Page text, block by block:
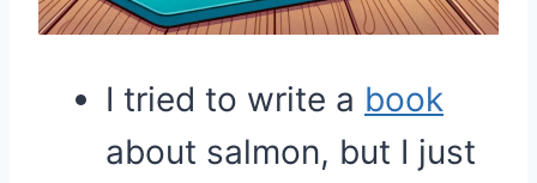
I tried to write a book
about salmon, but I just